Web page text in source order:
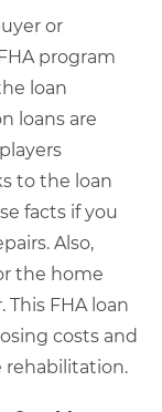
or
program
loan
loans are
to the loan
facts if you
Also,
the home
FHA loan
costs and
rehabilitation.